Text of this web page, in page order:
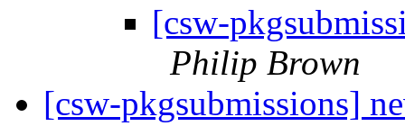
[csw-
Philip Brown
[csw-pkgsubmissions]